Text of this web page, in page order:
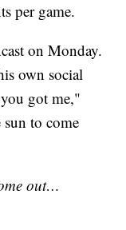
per game.
on Monday.
own social
got me,"
to come
out…